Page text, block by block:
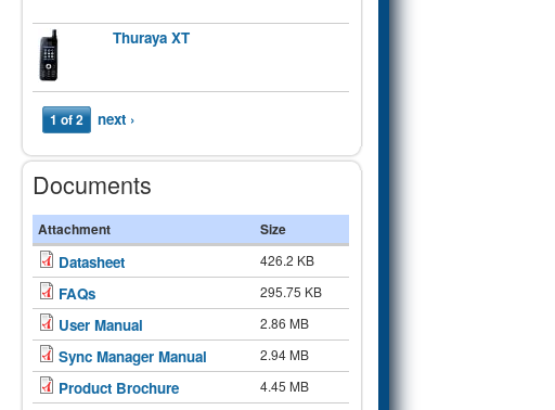
Thuraya XT
1 of 2 next ›
Documents
Attachment Size
Datasheet 426.2 KB
FAQs 295.75 KB
User Manual 2.86 MB
Sync Manager Manual 2.94 MB
Product Brochure 4.45 MB